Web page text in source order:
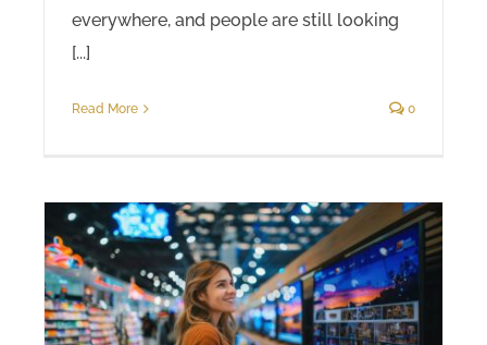
everywhere, and people are still looking
[...]
Read More 0